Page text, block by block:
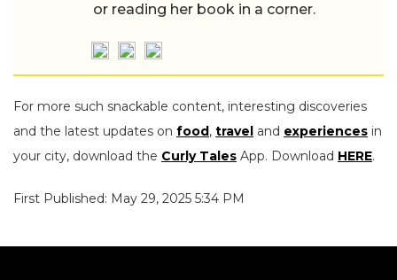
or reading her book in a corner.
For more such snackable content, interesting discoveries
and the latest updates on food, travel and experiences in
your city, download the Curly Tales App. Download HERE.
First Published: May 29, 2025 5:34 PM